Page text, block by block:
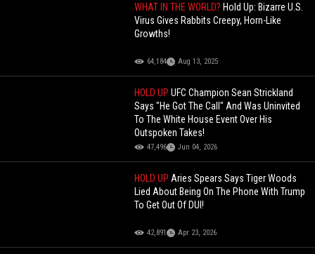
WHAT IN THE WORLD?Hold Up: Bizarre U.S.
Virus Gives Rabbits Creepy, Horn-Like
Growths!
64,184 Aug 13, 2025
HOLD UPUFC Champion Sean Strickland
Says "He Got The Call" And Was Uninvited
To The White House Event Over His
Outspoken Takes!
47,496 Jun 04, 2026
HOLD UP Aries Spears Says Tiger Woods
Lied About Being On The Phone With Trump
To Get Out Of DUI!
42,891 Apr 23, 2026